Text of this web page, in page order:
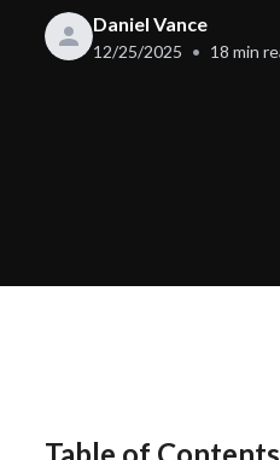
Daniel Vance
12/25/2025 18 min